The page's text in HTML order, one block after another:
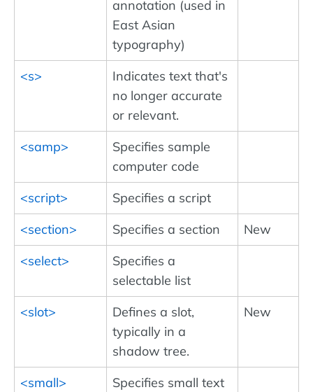
annotation (used in
East Asian
typography)
<s>
Indicates text that's
no longer accurate
or relevant.
<samp>
Specifies sample
computer code
<script>
Specifies a script
<section>
Specifies a section
New
<select>
Specifies a
selectable list
<slot>
Defines a slot,
typically in a
shadow tree.
New
<small>
Specifies small text